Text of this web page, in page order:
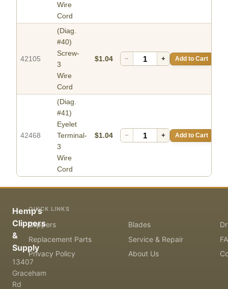
Wire
Cord
42105
(Diag.
#40)
Screw-
3
Wire
Cord
$1.04 − + Add to Cart
42468
(Diag.
#41)
Eyelet
Terminal-
3
Wire
Cord
$1.04 − + Add to Cart
Hemp's
Clippers
&
Supply
13407
Graceham
Rd
QUICK LINKS
Clippers Blades
Replacement Parts
Service & Repair
Privacy Policy
About Us